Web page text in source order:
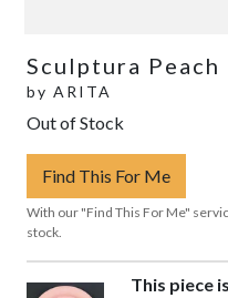
Sculptura Peach
by ARITA
Out of Stock
Find This For Me
With our "Find This For Me"
stock.
This piece